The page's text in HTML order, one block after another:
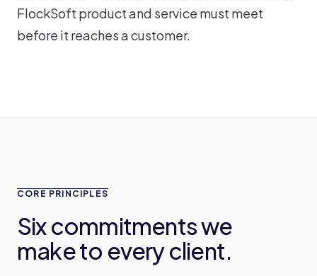
FlockSoft product and service must meet
before it reaches a customer.
CORE PRINCIPLES
Six commitments we
make to every client.